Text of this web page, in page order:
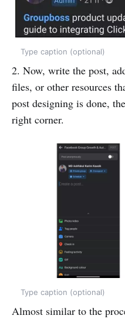
Type caption (optional)
2. Now, write the post,
files, or other resources
post designing is done,
right corner.
Type caption (optional)
Almost similar to the